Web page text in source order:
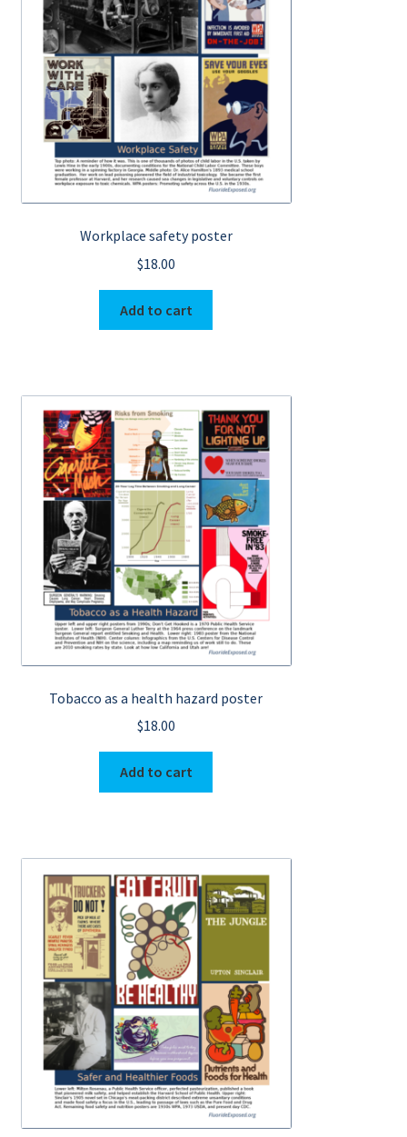
My Account
Workplace safety poster
$18.00
Add to cart
Tobacco as a health hazard poster
$18.00
Add to cart